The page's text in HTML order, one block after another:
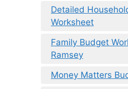
Detailed
Worksheet
Family Budget
Ramsey
Money Matters